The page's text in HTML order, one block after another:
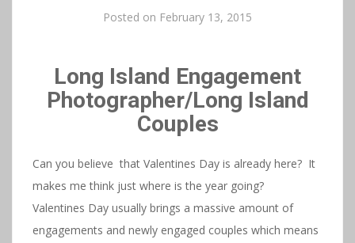
Posted on February 13, 2015
Long Island Engagement
Photographer/Long Island
Couples
Can you believe that Valentines Day is already here? It
makes me think just where is the year going?
Valentines Day usually brings a massive amount of
engagements and newly engaged couples which means